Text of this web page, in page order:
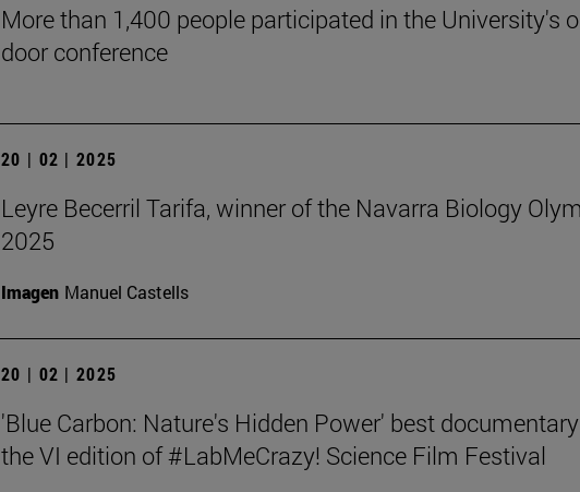
More than 1,400 people participated in the University's
door conference
20 | 02 | 2025
Leyre Becerril Tarifa, winner of the Navarra Biology
2025
Imagen Manuel Castells
20 | 02 | 2025
'Blue Carbon: Nature's Hidden Power' best
the VI edition of #LabMeCrazy! Science Film Festival